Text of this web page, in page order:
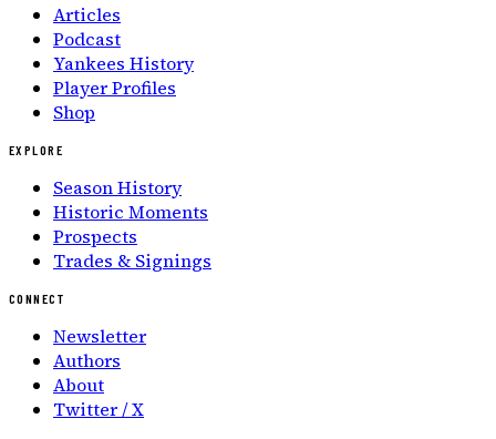
Articles
Podcast
Yankees History
Player Profiles
Shop
EXPLORE
Season History
Historic Moments
Prospects
Trades & Signings
CONNECT
Newsletter
Authors
About
Twitter / X